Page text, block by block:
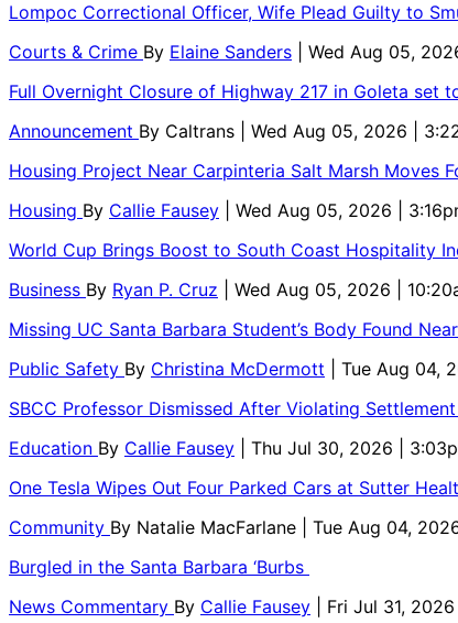
Lompoc Correctional Officer, Wife Plead Guilty to
Courts & Crime By Elaine Sanders
| Wed Aug 05,
Full Overnight Closure of Highway 217 in Goleta set
Announcement By Caltrans
| Wed Aug 05, 2026 |
Housing Project Near Carpinteria Salt Marsh Moves
Housing By Callie Fausey
| Wed Aug 05, 2026 |
World Cup Brings Boost to South Coast Hospitality
Business By Ryan P. Cruz
| Wed Aug 05, 2026 |
Missing UC Santa Barbara Student’s Body Found
Public Safety By Christina McDermott
| Tue Aug 04,
SBCC Professor Dismissed After Violating
Education By Callie Fausey
| Thu Jul 30, 2026 |
One Tesla Wipes Out Four Parked Cars at Sutter
Community By Natalie MacFarlane
| Tue Aug 04,
Burgled in the Santa Barbara ‘Burbs
News Commentary By Callie Fausey
| Fri Jul 31,